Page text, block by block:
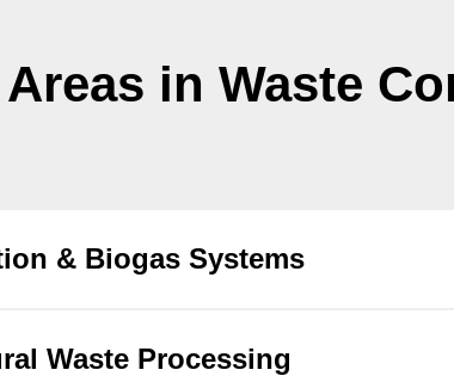
in Waste
& Biogas Systems
Waste Processing